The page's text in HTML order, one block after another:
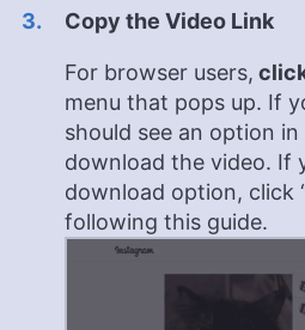
Copy the Video Link
For browser users,
menu that pops up. If
should see an option
download the video. If
download option, click
following this guide.